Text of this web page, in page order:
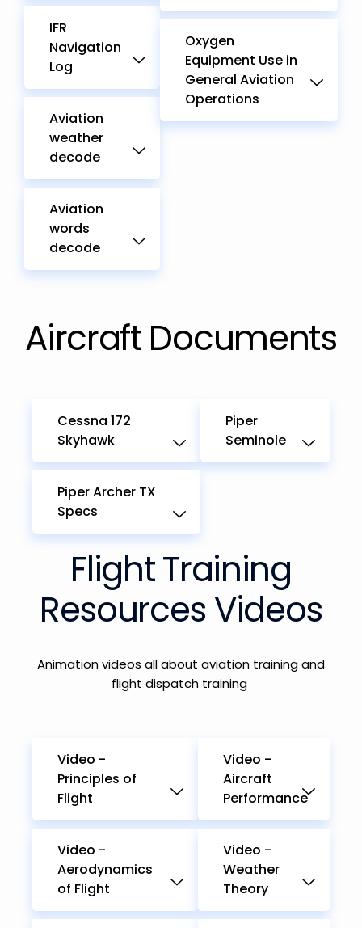
IFR
Navigation
Log
Aviation
weather
decode
Aviation
words
decode
Oxygen
Equipment Use in
General Aviation
Operations
Aircraft Documents
Cessna 172
Skyhawk
Piper Archer TX
Specs
Piper
Seminole
Flight Training
Resources Videos
Animation videos allabout aviation training and
flight dispatch training
Video -
Principles of
Flight
Video -
Aerodynamics
of Flight
Video -
Aircraft
Performance
Video -
Weather
Theory